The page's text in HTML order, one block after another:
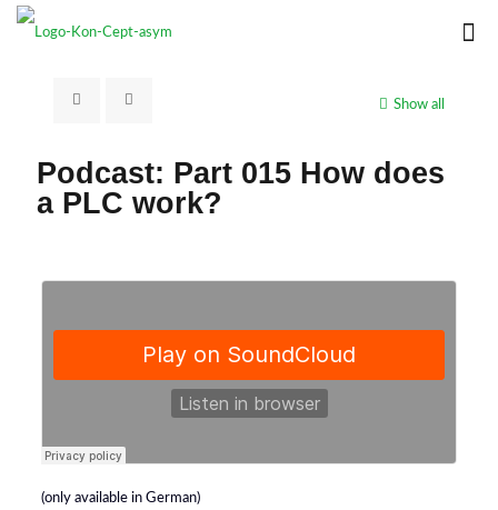
Show all
Podcast: Part 015 How does
a PLC work?
(only available in German)